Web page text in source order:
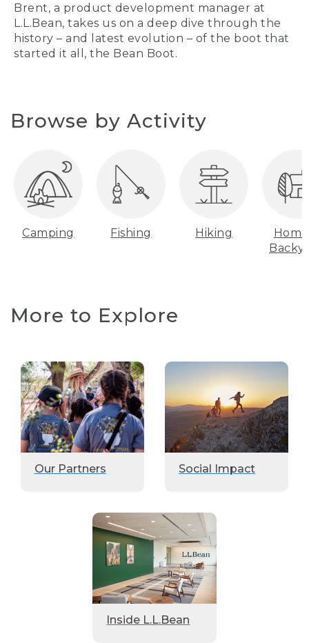
Brent, a product development manager at
L.L.Bean, takes us on a deep dive through the
history – and latest evolution – of the boot that
started it all, the Bean Boot.
Browse by Activity
Camping Fishing Hiking
More to Explore
Our Partners Social Impact
Inside L.L.Bean